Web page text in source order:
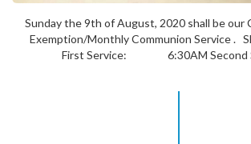
Sunday the 9th of August, 2020 shall be our
Exemption/Monthly Communion Service .
First Service: 6:30AM Second